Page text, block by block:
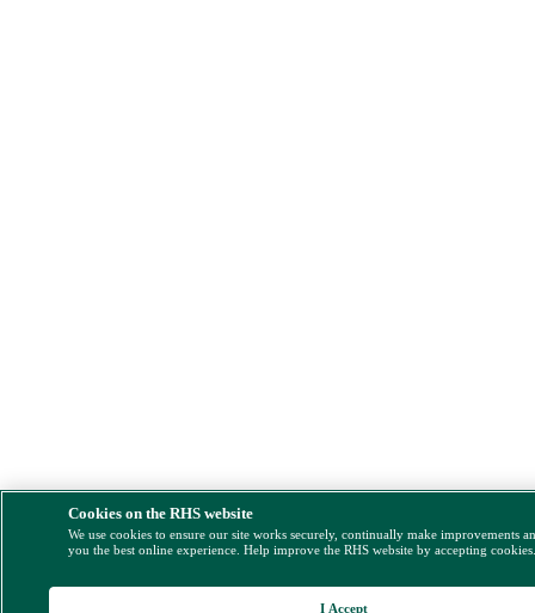
Cookies on the RHS website
We use cookies to ensure our site works securely, continually make improvements
you the best online experience. Help improve the RHS website by accepting
I Accept